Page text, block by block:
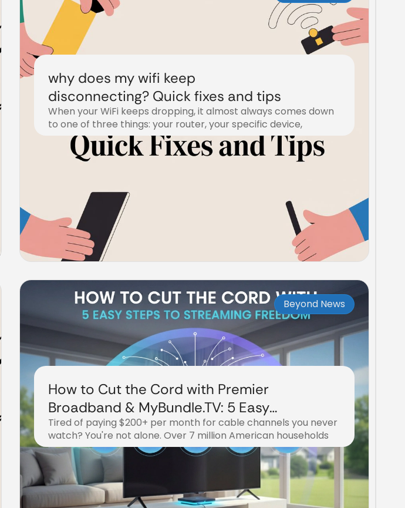
why does my wifi keep
disconnecting? Quick fixes and tips
When your WiFi keeps dropping, it almost always comes down
to one of three things: your router, your specific device,
November 10, 2025
Beyond News
How to Cut the Cord with Premier
Broadband & MyBundle.TV: 5 Easy
Steps to Streaming Freedom
Tired of paying $200+ per month for cable channels you never
watch? You're not alone. Over 7 million American households
November 7, 2025